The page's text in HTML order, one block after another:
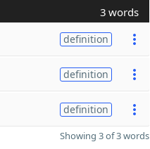
3 words
definition
definition
definition
Showing 3 of 3 words